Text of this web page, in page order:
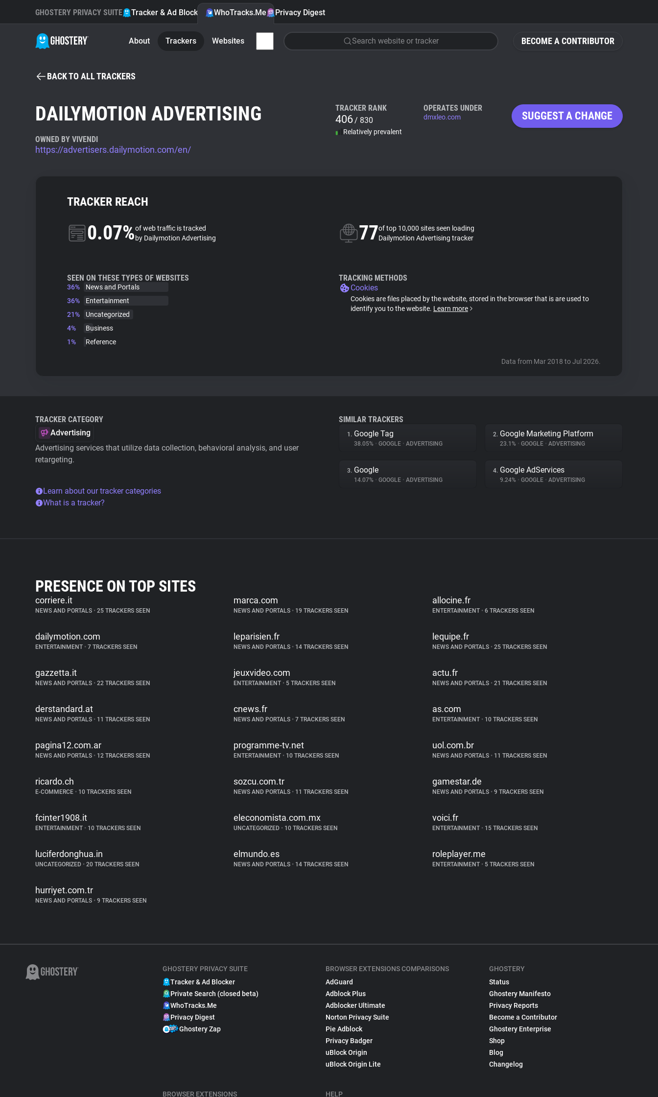
BECOME A CONTRIBUTOR
GHOSTERY PRIVACY SUITE Tracker & Ad Blocker WhoTracks.Me Privacy Digest
About Trackers Websites Search website or tracker
BACK TO ALL TRACKERS
DAILYMOTION ADVERTISING
OWNED BY VIVENDI
https://advertisers.dailymotion.com/en/
TRACKER RANK
406/ 830
Relatively prevalent
OPERATES UNDER
dmxleo.com SUGGEST A CHANGE
TRACKER REACH
0.07%of web traffic is tracked
by Dailymotion Advertising
77of top 10,000 sites seen loading
Dailymotion Advertising tracker
SEEN ON THESE TYPES OF WEBSITES
36%
News and Portals
36%
Entertainment
21%
Uncategorized
4%
Business
1%
Reference
TRACKING METHODS
Cookies
Cookies are files placed by the website, stored in the browser that is are used to
identify you to the website. Learn more
Data from Mar 2018 to Jul 2026.
TRACKER CATEGORY
Advertising
Advertising services that utilize data collection, behavioral analysis, and user
retargeting.
Learn about our tracker categories
What is a tracker?
SIMILAR TRACKERS
1. Google Tag
38.05% • GOOGLE • ADVERTISING
2. Google Marketing Platform
23.1% • GOOGLE • ADVERTISING
3. Google
14.07% • GOOGLE • ADVERTISING
4. Google AdServices
9.24% • GOOGLE • ADVERTISING
PRESENCE ON TOP SITES
corriere.it
NEWS AND PORTALS • 25 TRACKERS SEEN
marca.com
NEWS AND PORTALS • 19 TRACKERS SEEN
allocine.fr
ENTERTAINMENT •6 TRACKERS SEEN
dailymotion.com
ENTERTAINMENT • 7 TRACKERS SEEN
leparisien.fr
NEWS AND PORTALS • 14 TRACKERS SEEN
lequipe.fr
NEWS AND PORTALS •25 TRACKERS SEEN
gazzetta.it
NEWS AND PORTALS • 22 TRACKERS SEEN
jeuxvideo.com
ENTERTAINMENT • 5 TRACKERS SEEN
actu.fr
NEWS AND PORTALS •21 TRACKERS SEEN
derstandard.at
NEWS AND PORTALS • 11 TRACKERS SEEN
cnews.fr
NEWS AND PORTALS • 7 TRACKERS SEEN
as.com
ENTERTAINMENT •10 TRACKERS SEEN
pagina12.com.ar
NEWS AND PORTALS • 12 TRACKERS SEEN
programme-tv.net
ENTERTAINMENT • 10 TRACKERS SEEN
uol.com.br
NEWS AND PORTALS •11 TRACKERS SEEN
ricardo.ch
E-COMMERCE • 10 TRACKERS SEEN
sozcu.com.tr
NEWS AND PORTALS • 11 TRACKERS SEEN
gamestar.de
NEWS AND PORTALS •9 TRACKERS SEEN
fcinter1908.it
ENTERTAINMENT • 10 TRACKERS SEEN
eleconomista.com.mx
UNCATEGORIZED • 10 TRACKERS SEEN
voici.fr
ENTERTAINMENT •15 TRACKERS SEEN
luciferdonghua.in
UNCATEGORIZED • 20 TRACKERS SEEN
elmundo.es
NEWS AND PORTALS • 14 TRACKERS SEEN
roleplayer.me
ENTERTAINMENT •5 TRACKERS SEEN
hurriyet.com.tr
NEWS AND PORTALS • 9 TRACKERS SEEN
GHOSTERY PRIVACY SUITE
Tracker & Ad Blocker
Private Search (closed beta)
WhoTracks.Me
Privacy Digest
Ghostery Zap
BROWSER EXTENSIONS
BROWSER EXTENSIONS COMPARISONS
AdGuard
Adblock Plus
Adblocker Ultimate
Norton Privacy Suite
Pie Adblock
Privacy Badger
uBlock Origin
uBlock Origin Lite
HELP
GHOSTERY
Status
Ghostery Manifesto
Privacy Reports
Become a Contributor
Ghostery Enterprise
Shop
Blog
Changelog